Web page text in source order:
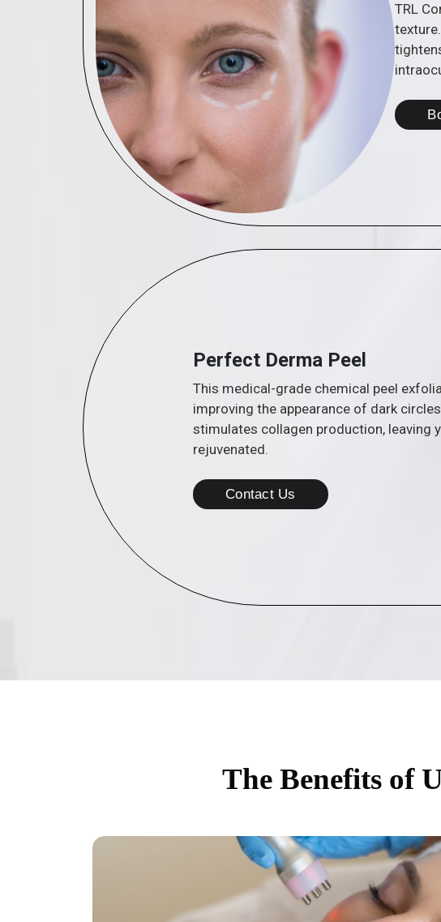
TRL
Perfect Derma Peel
This medical-grade chemical peel
improving the appearance of dark
stimulates collagen production, leaving
rejuvenated.
Contact Us
The Benefits of